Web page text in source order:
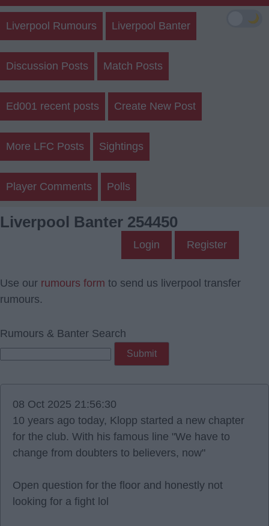
Liverpool Rumours Liverpool Banter
Discussion Posts Match Posts
Ed001 recent posts Create New Post
More LFC Posts Sightings
Player Comments Polls
Liverpool Banter 254450
Login Register
Use our rumours form to send us liverpool transfer
rumours.
Rumours & Banter Search
08 Oct 2025 21:56:30
10 years ago today, Klopp started a new chapter
for the club. With his famous line "We have to
change from doubters to believers, now"
Open question for the floor and honestly not
looking for a fight lol
🌙